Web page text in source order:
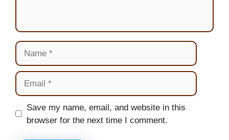
Name
Email
Website
Save my name, email, and website in this
browser for the next time I comment.